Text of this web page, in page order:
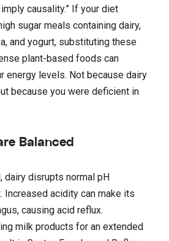
causality.” If your diet
sugar meals containing dairy,
and yogurt, substituting these
plant-based foods can
energy levels. Not because dairy
because you were deficient in
Balanced
dairy disrupts normal pH
Increased acidity can make its
causing acid reflux.
milk products for an extended